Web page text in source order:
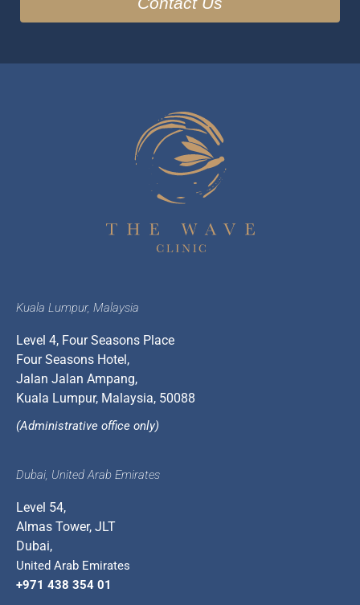
Kuala Lumpur, Malaysia
Level 4, Four Seasons Place
Four Seasons Hotel,
Jalan Jalan Ampang,
Kuala Lumpur, Malaysia, 50088
(Administrative office only)
Dubai, United Arab Emirates
Level 54,
Almas Tower, JLT
Dubai,
United Arab Emirates
+971 438 354 01